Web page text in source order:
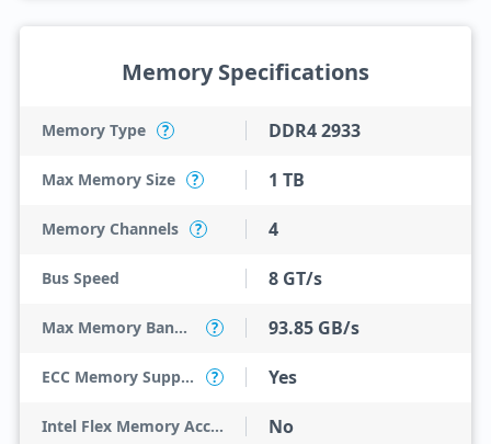
Memory Specifications
Memory Type ? DDR4 2933
Max Memory Size ? 1 TB
Memory Channels ? 4
Bus Speed 8 GT/s
Max Memory Bandwidth ? 93.85 GB/s
ECC Memory Support ? Yes
Intel Flex Memory Access No